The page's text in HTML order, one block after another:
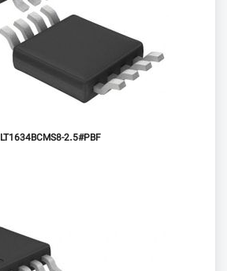
LT1634BCMS8-2.5#PBF